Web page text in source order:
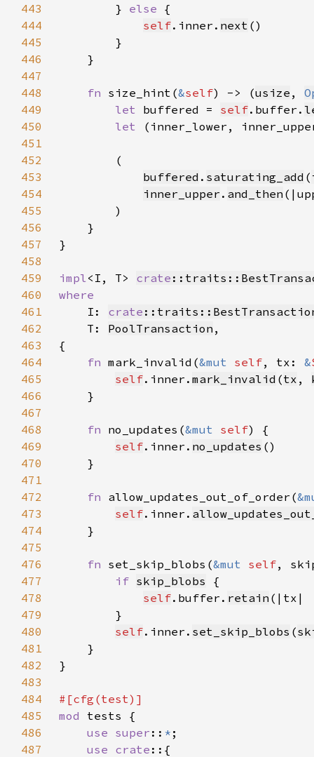
443
        }
else
444
self.inner. next
445
446
447
448
fn size_hint(&self) -> (usize ,
449
let buffered = self.buffer.
450
let
(inner_lower,
451
452
453
buffered . saturating_add (
454
inner_upper . and_then
455
456
457
458
459
impl<I, T> crate
460
461
I: crate
462
    T:
PoolTransaction
463
464
fn mark_invalid(&mut self, tx: &
465
self.inner. mark_invalid (tx ,
466
467
468
fn no_updates(&mut self
469
self.inner. no_updates
470
471
472
fn allow_updates_out_of_order(
473
self.inner.
474
475
476
fn set_skip_blobs(&mut self,
477
if skip_blobs
478
self.buffer. retain (|tx|
479
480
self.inner. set_skip_blobs (
481
482
483
484
485
mod
486
use super :: *
487
use crate